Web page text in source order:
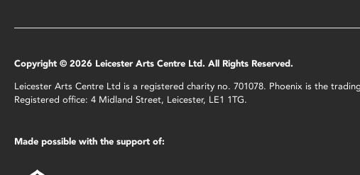
Copyright © 2026 Leicester Arts Centre Ltd. All Rights Reserved.
Leicester Arts Centre Ltd is a registered charity no. 701078. Phoenix is the
Registered office: 4 Midland Street, Leicester, LE1 1TG.
Made possible with the support of: